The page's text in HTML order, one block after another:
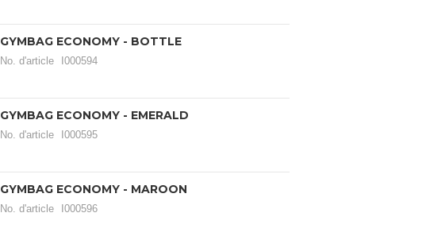
GYMBAG ECONOMY - BOTTLE
No. d'article I000594
GYMBAG ECONOMY - EMERALD
No. d'article I000595
GYMBAG ECONOMY - MAROON
No. d'article I000596